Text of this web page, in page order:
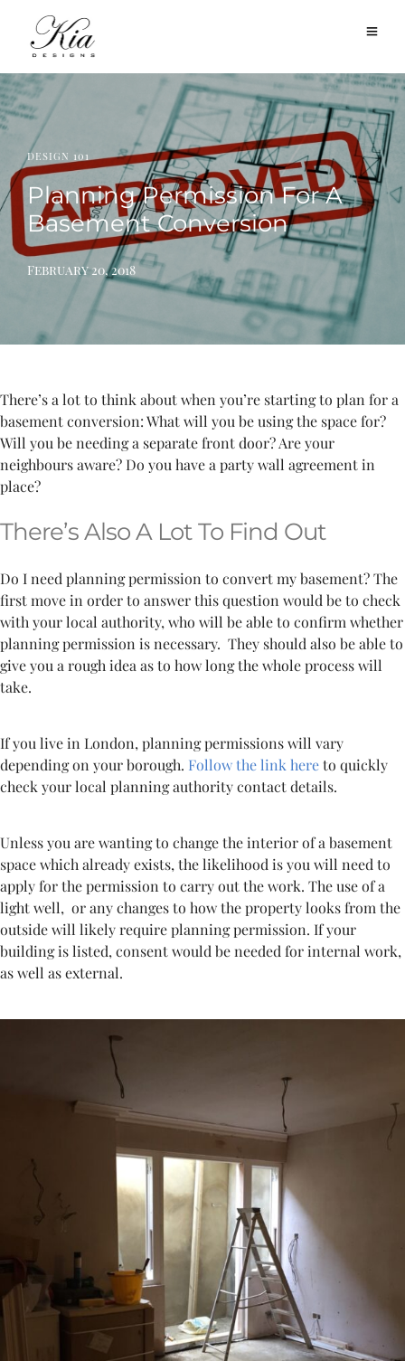
DESIGN 101
Planning Permission For A
Basement Conversion
February 20, 2018
There’s a lot to think about when you’re starting to plan for a
basement conversion: What will you be using the space for?
Will you be needing a separate front door? Are your
neighbours aware? Do you have a party wall agreement in
place?
There’s Also A Lot To Find Out
Do I need planning permission to convert my basement? The
first move in order to answer this question would be to check
with your local authority, who will be able to confirm whether
planning permission is necessary. They should also be able to
give you a rough idea as to how long the whole process will
take.
If you live in London, planning permissions will vary
depending on your borough. Follow the link hereto quickly
check your local planning authority contact details.
Unless you are wanting to change the interior of a basement
space which already exists, the likelihood is you will need to
apply for the permission to carry out the work. The use of a
light well, or any changes to how the property looks from the
outside will likely require planning permission. If your
building is listed, consent would be needed for internal work,
as well as external.